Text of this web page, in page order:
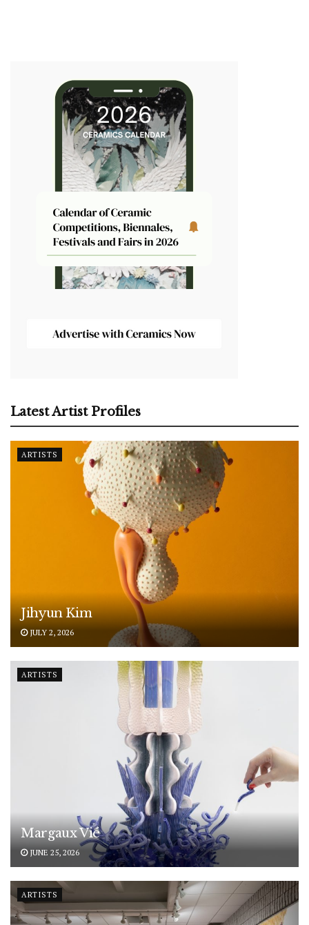
Latest Artist Profiles
ARTISTS
Jihyun Kim
JULY 2, 2026
ARTISTS
Margaux Vié
JUNE 25, 2026
ARTISTS